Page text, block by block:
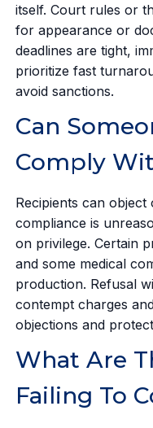
itself. Court rules or
for appearance or
deadlines are tight,
prioritize fast
avoid sanctions.
Can
Comply
Recipients can
compliance is
on privilege. Certain
and some medical
production. Refusal
contempt charges
objections and
What Are
Failing To